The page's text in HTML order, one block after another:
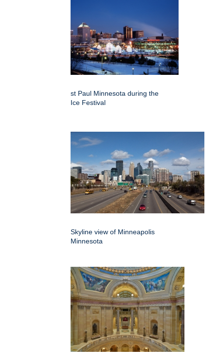
st Paul Minnesota during the
Ice Festival
Skyline view of Minneapolis
Minnesota